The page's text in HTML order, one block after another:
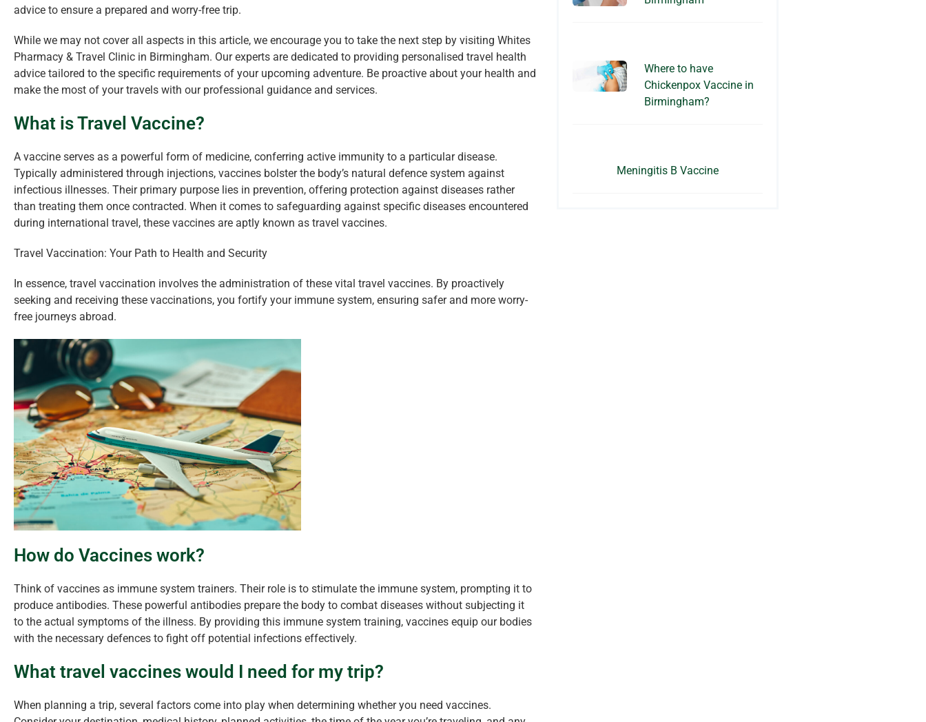
advice to ensure a prepared and worry-free trip.
While we may not cover all aspects in this article, we encourage you to take the next step by visiting Whites
Pharmacy & Travel Clinic in Birmingham. Our experts are dedicated to providing personalised travel health
advice tailored to the specific requirements of your upcoming adventure. Be proactive about your health and
make the most of your travels with our professional guidance and services.
What is Travel Vaccine?
A vaccine serves as a powerful form of medicine, conferring active immunity to a particular disease.
Typically administered through injections, vaccines bolster the body’s natural defence system against
infectious illnesses. Their primary purpose lies in prevention, offering protection against diseases rather
than treating them once contracted. When it comes to safeguarding against specific diseases encountered
during international travel, these vaccines are aptly known as travel vaccines.
Travel Vaccination: Your Path to Health and Security
In essence, travel vaccination involves the administration of these vital travel vaccines. By proactively
seeking and receiving these vaccinations, you fortify your immune system, ensuring safer and more worry-
free journeys abroad.
How do Vaccines work?
Think of vaccines as immune system trainers. Their role is to stimulate the immune system, prompting it to
produce antibodies. These powerful antibodies prepare the body to combat diseases without subjecting it
to the actual symptoms of the illness. By providing this immune system training, vaccines equip our bodies
with the necessary defences to fight off potential infections effectively.
What travel vaccines would I need for my trip?
When planning a trip, several factors come into play when determining whether you need vaccines.
Where to have
Chickenpox Vaccine in
Birmingham?
Meningitis B Vaccine